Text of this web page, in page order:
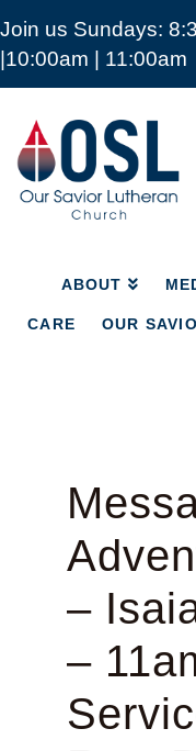
Join us Sundays:
|10:00am | 11:00am
Our
Savior
Lutheran
Church
Mckinney
ABOUT
CARE OUR
ABOUT
CARE
–
–